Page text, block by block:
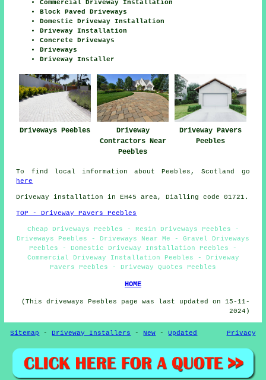
Commercial Driveway Installation
Block Paved Driveways
Domestic Driveway Installation
Driveway Installation
Concrete Driveways
Driveways
Driveway Installer
Driveways Peebles
Driveway
Contractors Near
Peebles
Driveway Pavers
Peebles
To find local information about Peebles, Scotland go
here
Driveway installation in EH45 area, Dialling code 01721.
TOP - Driveway Pavers Peebles
Cheap Driveways Peebles - Resin Driveways Peebles -
Driveways Peebles - Driveways Near Me - Gravel Driveways
Peebles - Domestic Driveway Installation Peebles -
Commercial Driveway Installation Peebles - Driveway
Pavers Peebles - Driveway Quotes Peebles
HOME
(This driveways Peebles page was last updated on 15-11-
2024)
Sitemap -Driveway Installers -New -Updated Privacy